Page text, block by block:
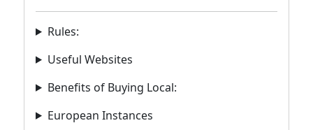
Rules:
Useful Websites
Benefits of Buying Local:
European Instances